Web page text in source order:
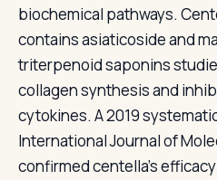
biochemical pathways.
contains asiaticoside and
triterpenoid saponins
collagen synthesis and
cytokines. A 2019
International Journal of
confirmed centella's